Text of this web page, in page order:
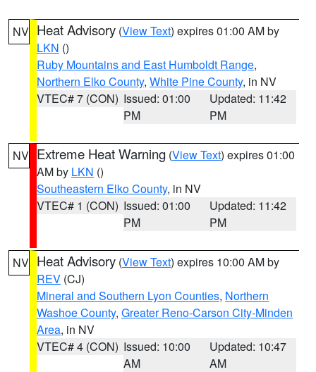
NV Heat Advisory (View Text) expires 01:00 AM by
LKN ()
Ruby Mountains and East Humboldt Range,
Northern Elko County, White Pine County, in NV
VTEC# 7 (CON) Issued: 01:00
PM
Updated: 11:42
PM
NV Extreme Heat Warning (View Text) expires 01:00
AM by LKN ()
Southeastern Elko County, in NV
VTEC# 1 (CON) Issued: 01:00
PM
Updated: 11:42
PM
NV Heat Advisory (View Text) expires 10:00 AM by
REV (CJ)
Mineral and Southern Lyon Counties, Northern
Washoe County, Greater Reno-Carson City-Minden
Area, in NV
VTEC# 4 (CON) Issued: 10:00
AM
Updated: 10:47
AM